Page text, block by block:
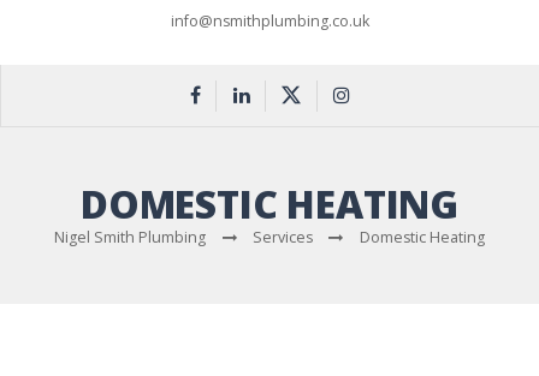
info@nsmithplumbing.co.uk
DOMESTIC HEATING
Nigel Smith Plumbing Services Domestic Heating